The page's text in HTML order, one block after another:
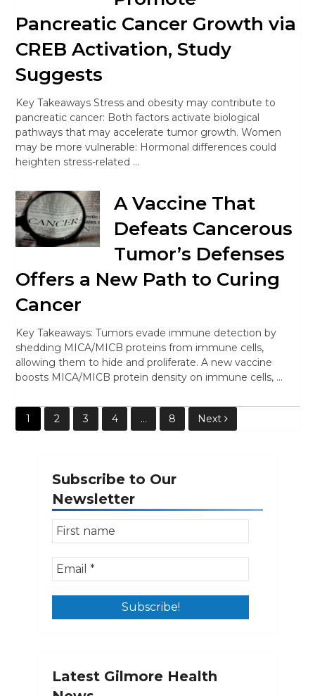
Pancreatic Cancer Growth via
CREB Activation, Study
Suggests
Key Takeaways Stress and obesity may contribute to
pancreatic cancer: Both factors activate biological
pathways that may accelerate tumor growth. Women
may be more vulnerable: Hormonal differences could
heighten stress-related …
A Vaccine That
Defeats Cancerous
Tumor’s Defenses
Offers a New Path to Curing
Cancer
Key Takeaways: Tumors evade immune detection by
shedding MICA/MICB proteins from immune cells,
allowing them to hide and proliferate. A new vaccine
boosts MICA/MICB protein density on immune cells, …
Posts
1 2 3 4 … 8 Next
Subscribe to Our
Newsletter
Latest Gilmore Health